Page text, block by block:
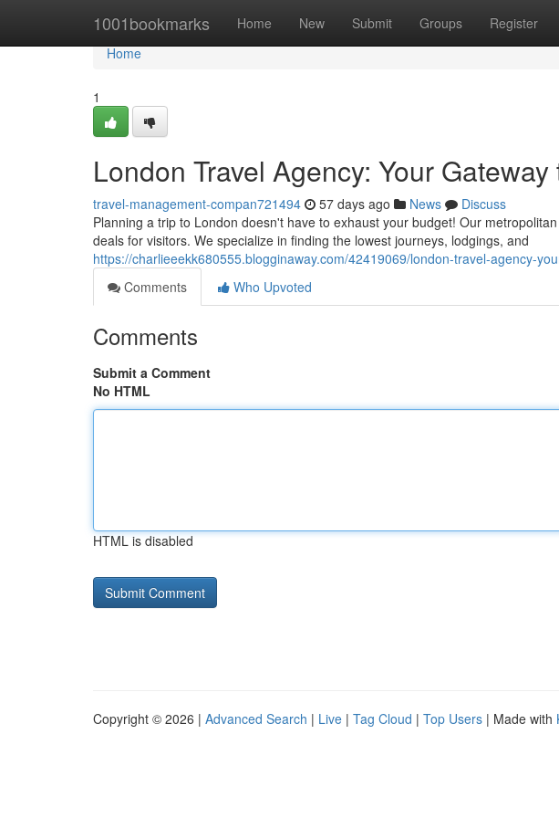
1001bookmarks Home New Submit Groups Register
Home
Home
1
London Travel Agency: Your
travel-management-compan721494 57 days ago News
Discuss
Planning a trip to London doesn't have to exhaust your budget! Our
deals for visitors. We specialize in finding the lowest journeys, lodgings, and
https://charlieeekk680555.blogginaway.com/42419069/london-travel-agency-
Comments
Who Upvoted
Comments
Submit a Comment
No HTML
HTML is disabled
Copyright © 2026 | Advanced Search | Live | Tag Cloud | Top Users | Made with